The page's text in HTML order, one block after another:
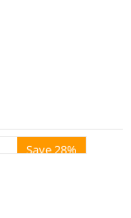
Save 28%